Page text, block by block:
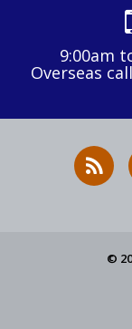
9:00am
Overseas
©